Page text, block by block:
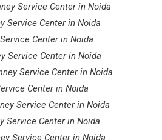
Service Center in Noida
Service Center in Noida
Center in Noida
Service Center in Noida
Service Center in Noida
Center in Noida
Service Center in Noida
Service Center in Noida
Service Center in Noida